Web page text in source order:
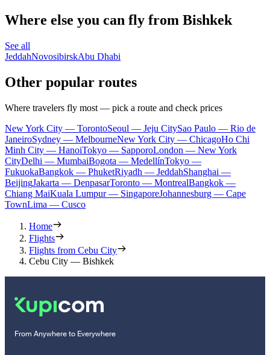
Where else you can fly from Bishkek
See all
JeddahNovosibirskAbu Dhabi
Other popular routes
Where travelers fly most — pick a route and check prices
New York City — TorontoSeoul — Jeju CitySao Paulo — Rio de
JaneiroSydney — MelbourneNew York City — ChicagoHo Chi
Minh City — HanoiTokyo — SapporoLondon — New York
CityDelhi — MumbaiBogota — MedellínTokyo —
FukuokaBangkok — PhuketRiyadh — JeddahShanghai —
BeijingJakarta — DenpasarToronto — MontrealBangkok —
Chiang MaiKuala Lumpur — SingaporeJohannesburg — Cape
TownLima — Cusco
Home
Flights
Flights from Cebu City
Cebu City — Bishkek
From Anywhere to Everywhere